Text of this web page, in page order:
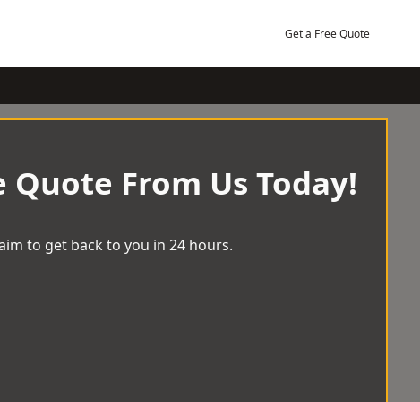
Get a Free Quote
Quote From Us Today!
to get back to you in 24 hours.